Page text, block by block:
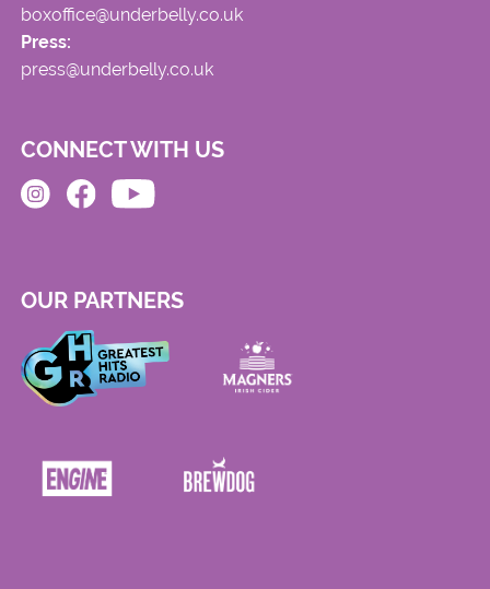
boxoffice@underbelly.co.uk
Press:
press@underbelly.co.uk
CONNECT WITH US
OUR PARTNERS